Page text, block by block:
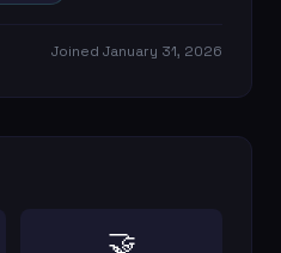
Joined January 31, 2026
🤝